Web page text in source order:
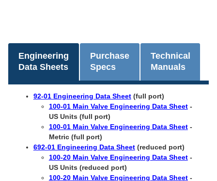
Engineering
Data Sheets
Purchase
Specs
Technical
Manuals
92-01 Engineering Data Sheet(full port)
100-01 Main Valve Engineering Data Sheet-
US Units (full port)
100-01 Main Valve Engineering Data Sheet-
Metric (full port)
692-01 Engineering Data Sheet(reduced port)
100-20 Main Valve Engineering Data Sheet-
US Units (reduced port)
100-20 Main Valve Engineering Data Sheet-